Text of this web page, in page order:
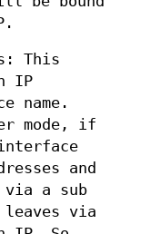
This
IP
name.
mode, if
and
via a sub
via